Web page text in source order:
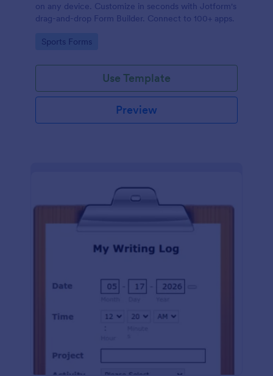
on any device. Customize in seconds with Jotform's
drag-and-drop Form Builder. Connect to 100+ apps.
Go to Category:
Sports Forms
Use Template
Preview